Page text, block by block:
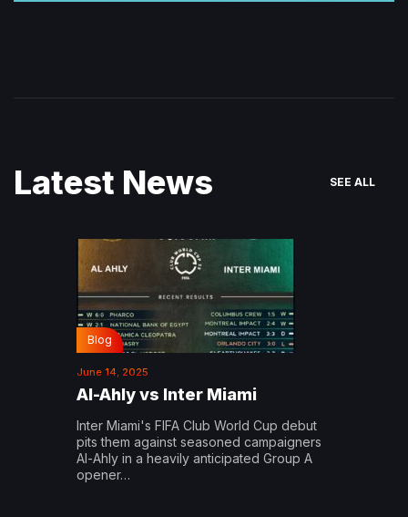
Latest News SEE ALL
Blog
June 14, 2025
Al-Ahly vs Inter Miami
Inter Miami's FIFA Club World Cup debut
pits them against seasoned campaigners
Al-Ahly in a heavily anticipated Group A
opener…